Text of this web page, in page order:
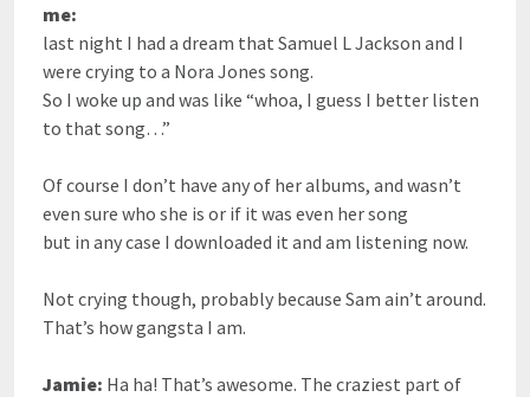
me:
last night I had a dream that Samuel L Jackson and I
were crying to a Nora Jones song.
So I woke up and was like “whoa, I guess I better listen
to that song…”
Of course I don’t have any of her albums, and wasn’t
even sure who she is or if it was even her song
but in any case I downloaded it and am listening now.
Not crying though, probably because Sam ain’t around.
That’s how gangsta I am.
Jamie: Ha ha! That’s awesome. The craziest part of